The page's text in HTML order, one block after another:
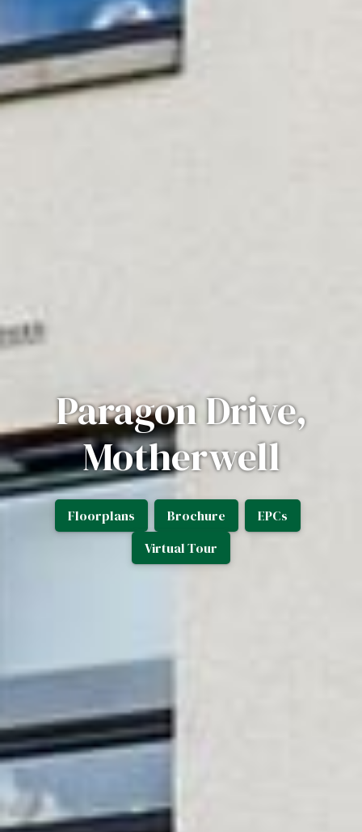
Paragon Drive,
Motherwell
Floorplans Brochure
EPCs
Virtual Tour